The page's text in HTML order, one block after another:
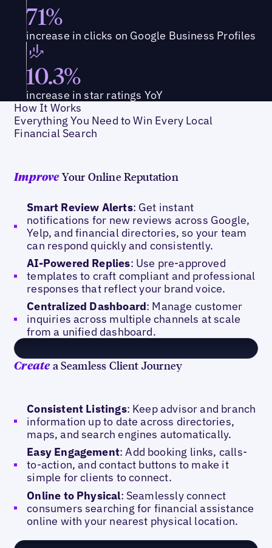
71%
increase in clicks on Google Business Profiles
10.3%
increase in star ratings YoY
How It Works
Everything You Need to Win Every Local
Financial Search
Improve Your Online Reputation
Smart Review Alerts: Get instant
notifications for new reviews across Google,
Yelp, and financial directories, so your team
can respond quickly and consistently.
AI-Powered Replies: Use pre-approved
templates to craft compliant and professional
responses that reflect your brand voice.
Centralized Dashboard: Manage customer
inquiries across multiple channels at scale
from a unified dashboard.
Create a Seamless Client Journey
Consistent Listings: Keep advisor and branch
information up to date across directories,
maps, and search engines automatically.
Easy Engagement: Add booking links, calls-
to-action, and contact buttons to make it
simple for clients to connect.
Online to Physical: Seamlessly connect
consumers searching for financial assistance
online with your nearest physical location.